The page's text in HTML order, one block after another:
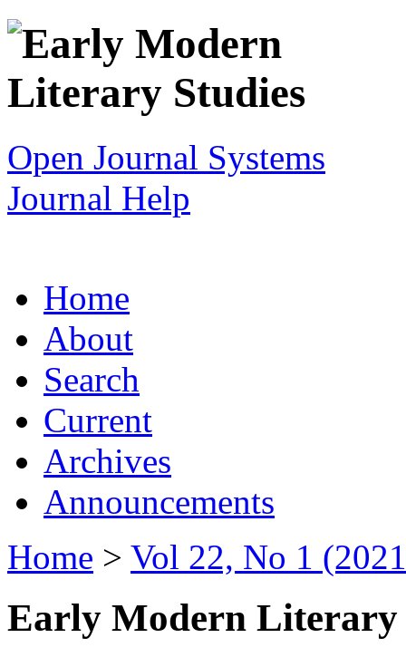
Open Journal Systems
Journal Help
Home
About
Search
Current
Archives
Announcements
Home > Vol 22, No 1
Early Modern Literary